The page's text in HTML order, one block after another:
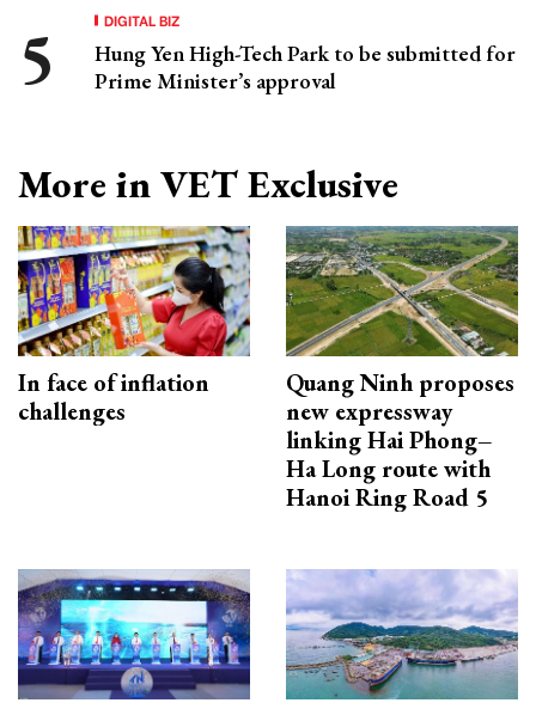
DIGITAL BIZ
Hung Yen High-Tech Park to be submitted for
Prime Minister’s approval
More in VET Exclusive
In face of inflation
challenges
Quang Ninh proposes
new expressway
linking Hai Phong–
Ha Long route with
Hanoi Ring Road 5